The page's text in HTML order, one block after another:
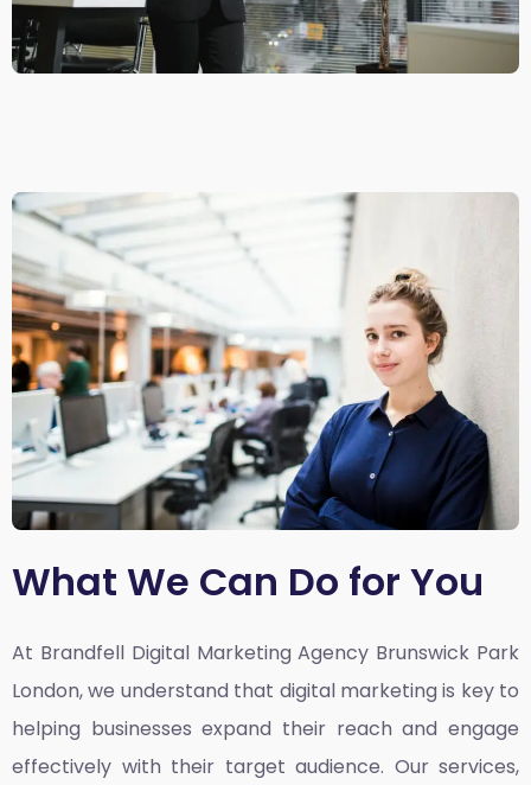
What We Can Do for You
At Brandfell Digital Marketing Agency Brunswick Park
London,we understand that digital marketing is key to
helping businesses expand their reach and engage
effectively with their target audience. Our services,